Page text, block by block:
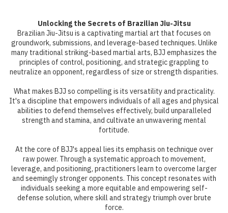
Unlocking the Secrets of Brazilian Jiu-Jitsu
Brazilian Jiu-Jitsu is a captivating martial art that focuses on
groundwork, submissions, and leverage-based techniques. Unlike
many traditional striking-based martial arts, BJJ emphasizes the
principles of control, positioning, and strategic grappling to
neutralize an opponent, regardless of size or strength disparities.
What makes BJJ so compelling is its versatility and practicality.
It's a discipline that empowers individuals of all ages and physical
abilities to defend themselves effectively, build unparalleled
strength and stamina, and cultivate an unwavering mental
fortitude.
At the core of BJJ's appeal lies its emphasis on technique over
raw power. Through a systematic approach to movement,
leverage, and positioning, practitioners learn to overcome larger
and seemingly stronger opponents. This concept resonates with
individuals seeking a more equitable and empowering self-
defense solution, where skill and strategy triumph over brute
force.